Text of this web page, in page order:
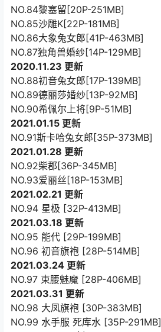
NO.84黎塞留[20P-251MB]
NO.85沙雕K[22P-181MB]
NO.86大象兔女郎[41P-463MB]
NO.87独角兽婚纱[14P-129MB]
2020.11.23 更新
NO.88初音兔女郎[17P-139MB]
NO.89德丽莎婚纱[13P-92MB]
NO.90希佩尔上将[9P-51MB]
2021.01.15 更新
NO.91斯卡哈兔女郎[35P-373MB]
2021.01.28 更新
NO.92柴郡[36P-345MB]
NO.93爱丽丝[18P-153MB]
2021.02.21 更新
NO.94 星极 [32P-413MB]
2021.03.18 更新
NO.95 能代 [29P-199MB]
NO.96 初音旗袍 [28P-514MB]
2021.03.24 更新
NO.97 束腰魅魔 [28P-406MB]
2021.03.31 更新
NO.98 大凤旗袍 [30P-383MB]
NO.99 水手服 死库水 [35P-291MB]